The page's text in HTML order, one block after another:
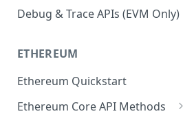
Debug & Trace APIs (EVM Only)
ETHEREUM
Ethereum Quickstart
Ethereum Core API Methods